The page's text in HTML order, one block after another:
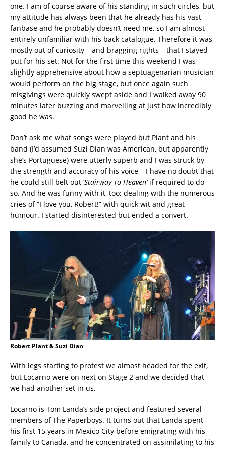
one. I am of course aware of his standing in such circles, but
my attitude has always been that he already has his vast
fanbase and he probably doesn’t need me, so I am almost
entirely unfamiliar with his back catalogue. Therefore it was
mostly out of curiosity – and bragging rights – that I stayed
put for his set. Not for the first time this weekend I was
slightly apprehensive about how a septuagenarian musician
would perform on the big stage, but once again such
misgivings were quickly swept aside and I walked away 90
minutes later buzzing and marvelling at just how incredibly
good he was.
Don’t ask me what songs were played but Plant and his
band (I’d assumed Suzi Dian was American, but apparently
she’s Portuguese) were utterly superb and I was struck by
the strength and accuracy of his voice – I have no doubt that
he could still belt out ‘Stairway To Heaven’if required to do
so. And he was funny with it, too; dealing with the numerous
cries of “I love you, Robert!” with quick wit and great
humour. I started disinterested but ended a convert.
Robert Plant & Suzi Dian
With legs starting to protest we almost headed for the exit,
but Locarno were on next on Stage 2 and we decided that
we had another set in us.
Locarno is Tom Landa’s side project and featured several
members of The Paperboys. It turns out that Landa spent
his first 15 years in Mexico City before emigrating with his
family to Canada, and he concentrated on assimilating to his